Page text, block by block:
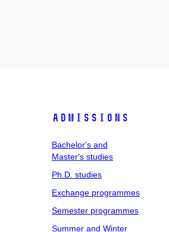
Admissions
Bachelor's and
Master's studies
Ph.D. studies
Exchange programmes
Semester programmes
Summer and Winter